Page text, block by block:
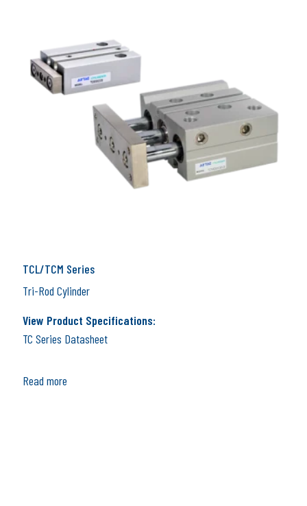
TCL/TCM Series
Tri-Rod Cylinder
View Product Specifications:
TC Series Datasheet
Read more